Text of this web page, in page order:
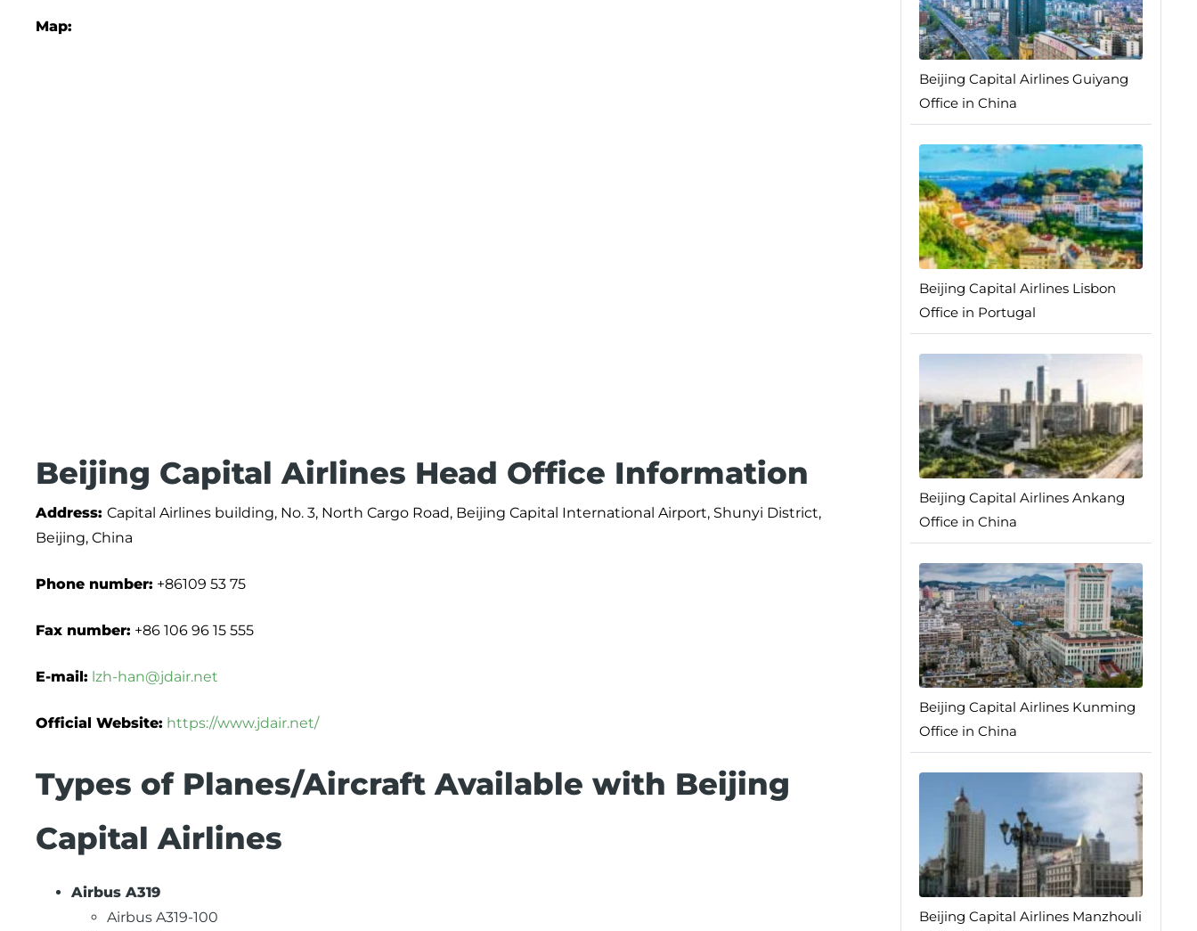
Map:
Beijing Capital Airlines Head Office Information
Address: Capital Airlines building, No. 3, North Cargo Road, Beijing Capital International Airport, Shunyi District,
Beijing, China
Phone number: +86109 53 75
Fax number: +86 106 96 15 555
E-mail: lzh-han@jdair.net
Official Website: https://www.jdair.net/
Types of Planes/Aircraft Available with Beijing
Capital Airlines
Airbus A319
Airbus A319-100
Beijing Capital Airlines Guiyang
Office in China
Beijing Capital Airlines Lisbon
Office in Portugal
Beijing Capital Airlines Ankang
Office in China
Beijing Capital Airlines Kunming
Office in China
Beijing Capital Airlines Manzhouli